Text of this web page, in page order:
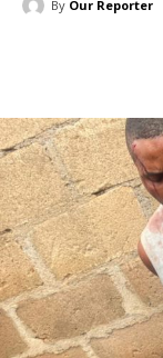
By Our Reporter